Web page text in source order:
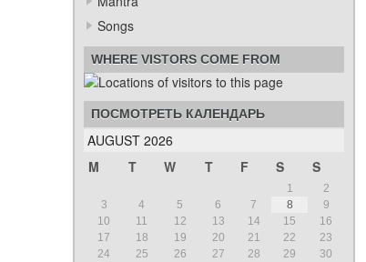
Songs
WHERE VISTORS COME FROM
ПОСМОТРЕТЬ КАЛЕНДАРЬ
AUGUST 2026
M
T W T F S S
1
2
3
4 5 6 7 8
9
10
11 12 13 14 15
16
17
18 19 20 21 22
23
24
25 26 27 28 29
30